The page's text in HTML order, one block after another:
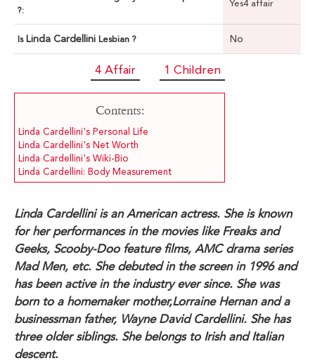
?:
Yes4 affair
Is Linda Cardellini Lesbian ? No
4 Affair 1 Children
Contents:
Linda Cardellini's Personal Life
Linda Cardellini's Net Worth
Linda Cardellini's Wiki-Bio
Linda Cardellini: Body Measurement
Linda Cardellini is an American actress. She is known
for her performances in the movies like Freaks and
Geeks, Scooby-Doo feature films, AMC drama series
Mad Men, etc. She debuted in the screen in 1996 and
has been active in the industry ever since. She was
born to a homemaker mother,Lorraine Hernan and a
businessman father, Wayne David Cardellini. She has
three older siblings. She belongs to Irish and Italian
descent.